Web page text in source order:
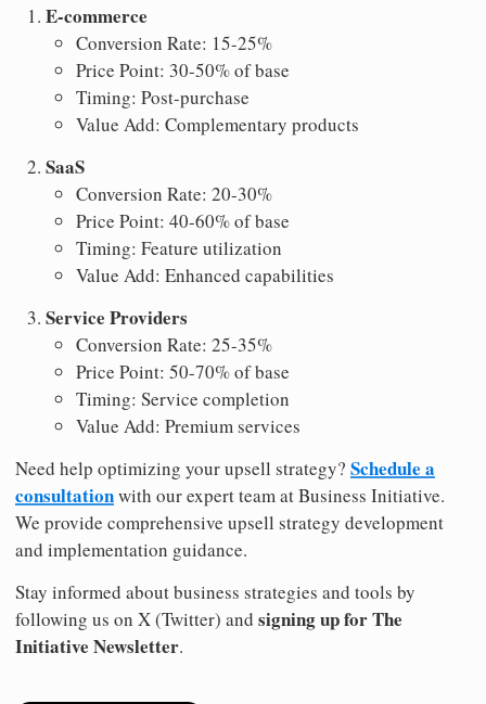
E-commerce
Conversion Rate: 15-25%
Price Point: 30-50% of base
Timing: Post-purchase
Value Add: Complementary products
SaaS
Conversion Rate: 20-30%
Price Point: 40-60% of base
Timing: Feature utilization
Value Add: Enhanced capabilities
Service Providers
Conversion Rate: 25-35%
Price Point: 50-70% of base
Timing: Service completion
Value Add: Premium services
Need help optimizing your upsell strategy? Schedule a
consultationwith our expert team at Business Initiative.
We provide comprehensive upsell strategy development
and implementation guidance.
Stay informed about business strategies and tools by
following us on X (Twitter) and signing up for The
Initiative Newsletter.